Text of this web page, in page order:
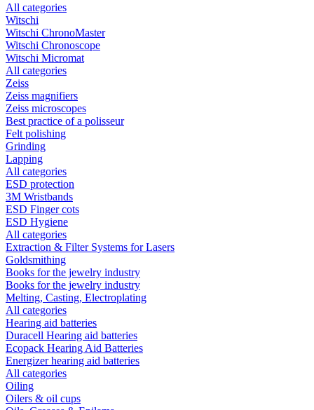
All categories
Witschi
Witschi ChronoMaster
Witschi Chronoscope
Witschi Micromat
All categories
Zeiss
Zeiss magnifiers
Zeiss microscopes
Best practice of a polisseur
Felt polishing
Grinding
Lapping
All categories
ESD protection
3M Wristbands
ESD Finger cots
ESD Hygiene
All categories
Extraction & Filter Systems for Lasers
Goldsmithing
Books for the jewelry industry
Books for the jewelry industry
Melting, Casting, Electroplating
All categories
Hearing aid batteries
Duracell Hearing aid batteries
Ecopack Hearing Aid Batteries
Energizer hearing aid batteries
All categories
Oiling
Oilers & oil cups